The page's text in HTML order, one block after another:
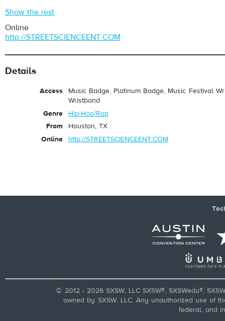
Show the rest
Online
http://STREETSCIENCEENT.COM
Details
Access
Music Badge, Platinum Badge, Music Festival
Wristband
Genre
Hip-Hop/Rap
From
Houston, TX
Online
http://STREETSCIENCEENT.COM
© 2012 - 2026 SXSW, LLC SXSW®, SXSWedu®,
owned by SXSW, LLC. Any unauthorized use of
federal, and